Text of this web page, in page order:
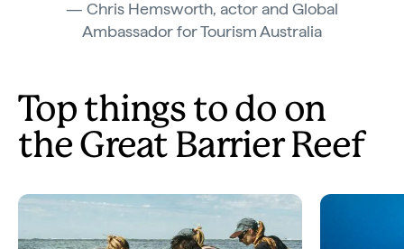
Chris Hemsworth, actor and Global
Ambassador for Tourism Australia
Top things to do on
the Great Barrier Reef